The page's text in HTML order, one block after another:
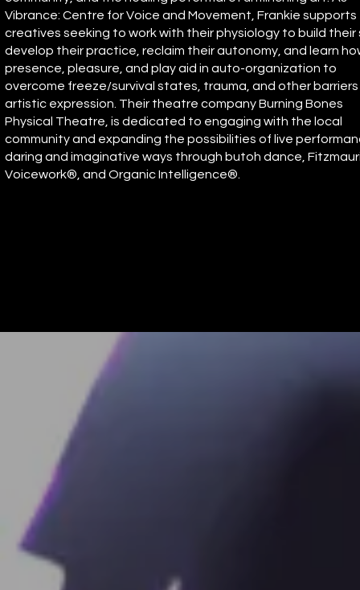
Vibrance: Centre for Voice and Movement, Frankie supports
creatives seeking to work with their physiology to build their
develop their practice, reclaim their autonomy, and learn
presence, pleasure, and play aid in auto-organization to
overcome freeze/survival states, trauma, and other
artistic expression. Their theatre company Burning Bones
Physical Theatre, is dedicated to engaging with the local
community and expanding the possibilities of live
daring and imaginative ways through butoh dance,
Voicework®, and Organic Intelligence®.